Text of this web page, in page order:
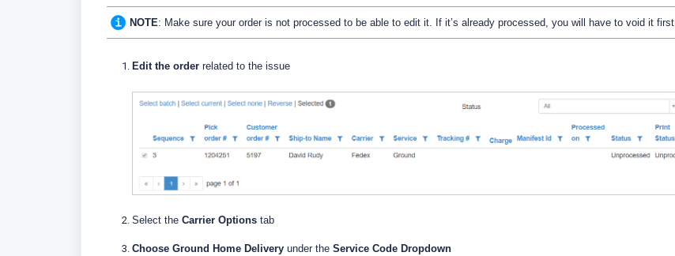
NOTE: Make sure your order is not processed to be able to edit it. If it’s already processed, you will have to void it
Edit the order related to the issue
Select the Carrier Options tab
Choose Ground Home Delivery under the Service Code Dropdown